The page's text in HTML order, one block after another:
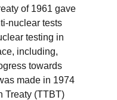
of 1961 gave
nuclear tests
testing in
including,
towards
made in 1974
Treaty (TTBT)